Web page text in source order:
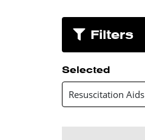
Filters
Selected
Resuscitation Aids